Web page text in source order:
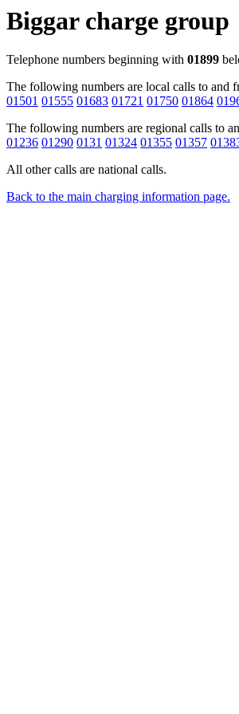
Biggar charge group
Telephone numbers beginning with 01899
The following numbers are local calls to and
01501 01555 01683 01721 01750 01864
The following numbers are regional calls to
01236 01290 0131 01324 01355 01357
All other calls are national calls.
Back to the main charging information page.